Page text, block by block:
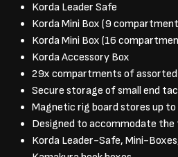
Korda Leader Safe
Korda Mini Box (9
Korda Mini Box (16
Korda Accessory Box
29x compartments of assorted
Secure storage of small end
Magnetic rig board stores up
Designed to accommodate the
Korda Leader-Safe, Mini-